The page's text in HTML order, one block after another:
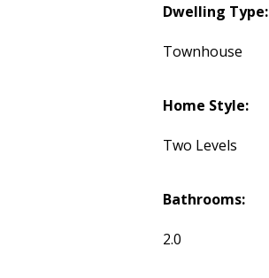
Dwelling Type:
Townhouse
Home Style:
Two Levels
Bathrooms:
2.0